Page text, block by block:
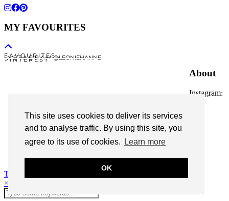
This site uses cookies to deliver its services
and to analyse traffic. By using this site, you
agree to its use of cookies.
Learn more
OK
MY FAVOURITES
F A V O U R I T E S
I N S T A G R A M @LEONIEHANNE
P I N T E R E S T
About
Instagram:
© 2026Leonie Hanne
contact
Theme Designed by
×